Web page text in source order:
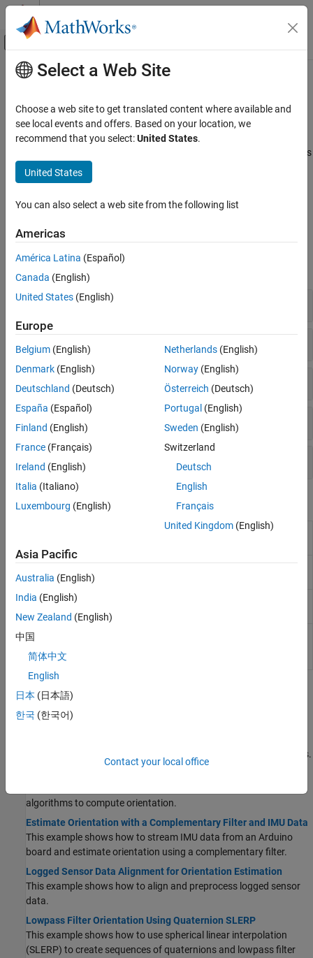
Skip to content
Off-Canvas Navigation Menu Toggle
Documentation Home
Navigation Toolbox
Get Started with Navigation Toolbox
Applications
Coordinate Transformations and
Sensor Models
Inertial Sensor Fusion
GNSS Positioning
Localization Algorithms
Mapping
Motion Planning
Code Generation and Deployment
Main Content
Inertial Sensor Fusion
Inertial navigation with IMU and GPS, sensor fusion, custom filter
tuning
Inertial sensor fusion uses filters to improve and combine readings
from IMU, GPS, and other sensors. To model specific sensors, see
Sensor Models.
For simultaneous localization and mapping, seeSLAM
Functions
Fuse IMU Data
Simple Inertial Sensor Fusion Filter
Blocks
Orientation from accelerometer, gyroscope,
Complementary
Filter
Estimate orientation using complementary
IMU Filter
ecompass
Topics
Sensor Fusion
Applicability and limitations of various inertial sensor fusion filters.
algorithms to compute orientation.
Estimate Orientation with a Complementary Filter and IMU Data
This example shows how to stream IMU data from an Arduino
board and estimate orientation using a complementary filter.
Logged Sensor Data Alignment for Orientation Estimation
This example shows how to align and preprocess logged sensor
data.
Lowpass Filter Orientation Using Quaternion SLERP
This example shows how to use spherical linear interpolation
(SLERP) to create sequences of quaternions and lowpass filter
Select a Web Site
Choose a web site to get translated content where available and
see local events and offers. Based on your location, we
recommend that you select:United States.
United States
You can also select a web site from the following list
Americas
América Latina (Español)
Canada (English)
United States (English)
Europe
Belgium (English)
Denmark (English)
Deutschland (Deutsch)
España (Español)
Finland (English)
France (Français)
Ireland (English)
Italia (Italiano)
Luxembourg (English)
Netherlands(English)
Norway(English)
Österreich (Deutsch)
Portugal (English)
Sweden (English)
Switzerland
Deutsch
English
Français
United Kingdom(English)
Asia Pacific
Australia (English)
India (English)
New Zealand (English)
中国
简体中文
English
日本 (日本語)
한국 (한국어)
Contact your local office